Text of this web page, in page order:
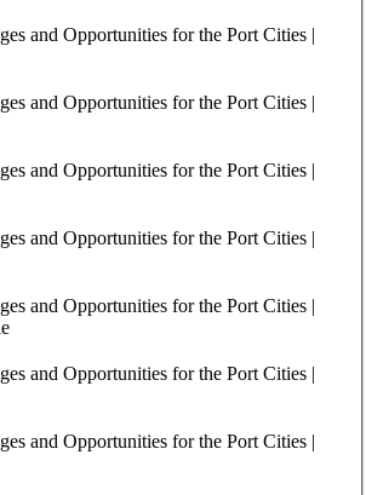
and Opportunities for the Port Cities |
and Opportunities for the Port Cities |
and Opportunities for the Port Cities |
and Opportunities for the Port Cities |
and Opportunities for the Port Cities |
and Opportunities for the Port Cities |
and Opportunities for the Port Cities |